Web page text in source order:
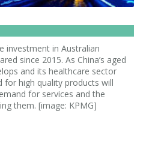
investment in Australian
since 2015. As China’s aged
and its healthcare sector
for high quality products will
for services and the
them. [image: KPMG]